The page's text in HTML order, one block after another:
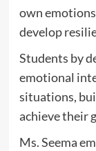
own
develop
Students by
emotional
situations,
achieve their
Ms. Seema